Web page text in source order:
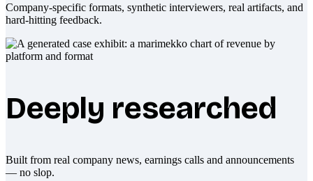
Company-specific formats, synthetic interviewers, real artifacts, and
hard-hitting feedback.
Deeply researched
Built from real company news, earnings calls and announcements
— no slop.